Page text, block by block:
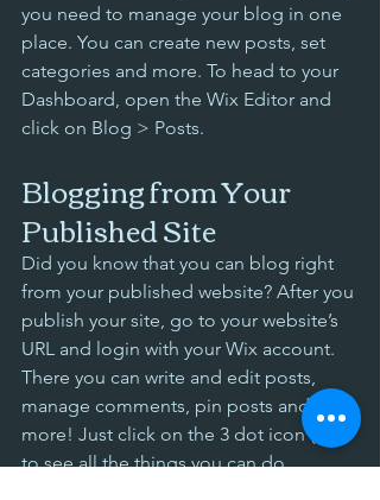
you need to manage your blog in one
place. You can create new posts, set
categories and more. To head to your
Dashboard, open the Wix Editor and
click on Blog > Posts.
Blogging from Your
Published Site
Did you know that you can blog right
from your published website? After you
publish your site, go to your website’s
URL and login with your Wix account.
There you can write and edit posts,
manage comments, pin posts and
more! Just click on the 3 dot icon ( ⠇)
to see all the things you can do.